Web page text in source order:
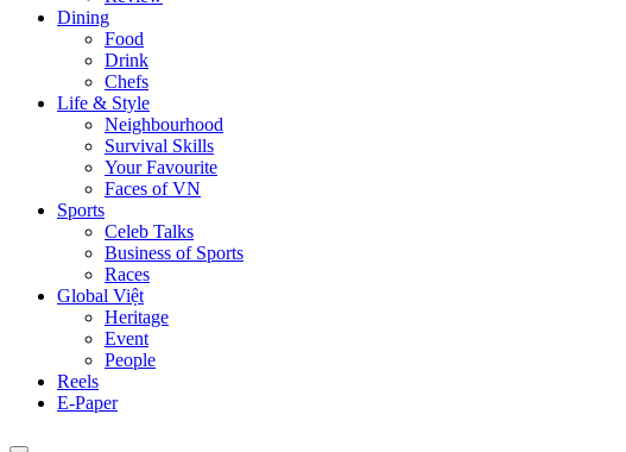
Dining
Food
Drink
Chefs
Life & Style
Neighbourhood
Survival Skills
Your Favourite
Faces of VN
Sports
Celeb Talks
Business of Sports
Races
Global Việt
Heritage
Event
People
Reels
E-Paper